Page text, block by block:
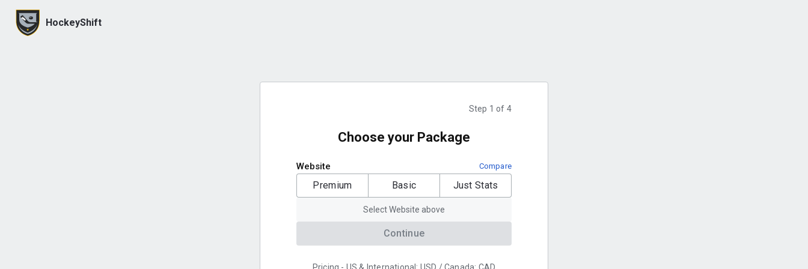
HockeyShift
Step 1 of 4
Choose your Package
Website Compare
Premium Basic Just Stats
Select Website above
Continue